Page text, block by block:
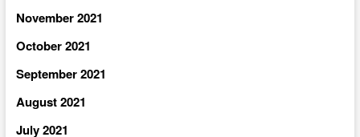
November 2021
October 2021
September 2021
August 2021
July 2021